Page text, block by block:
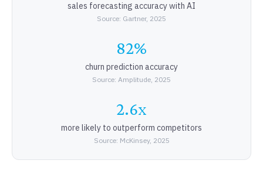
sales forecasting accuracy with AI
Source: Gartner, 2025
82%
churn prediction accuracy
Source: Amplitude, 2025
2.6x
more likely to outperform competitors
Source: McKinsey, 2025